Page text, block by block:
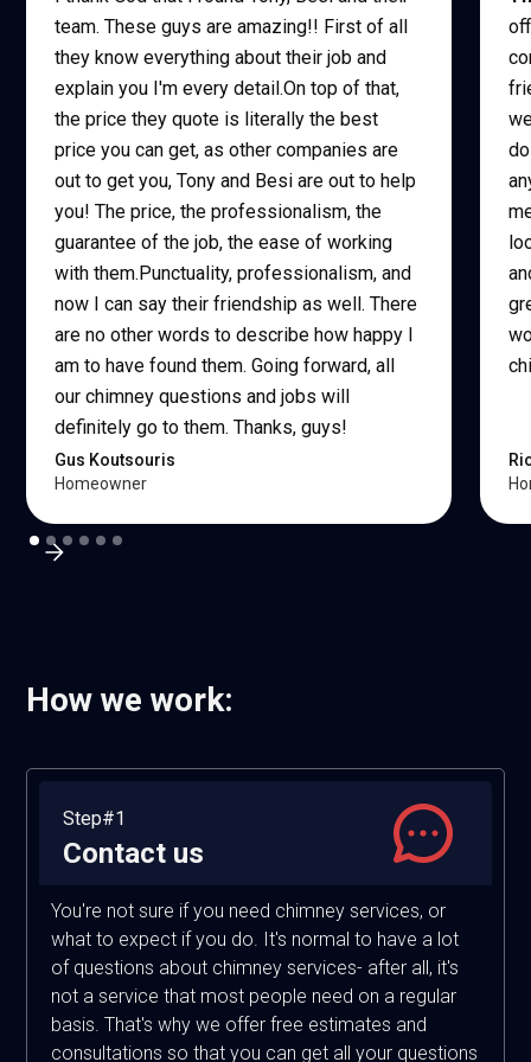
team. These guys are amazing!! First of all
they know everything about their job and
explain you I'm every detail.On top of that,
the price they quote is literally the best
price you can get, as other companies are
out to get you, Tony and Besi are out to help
you! The price, the professionalism, the
guarantee of the job, the ease of working
with them.Punctuality, professionalism, and
now I can say their friendship as well. There
are no other words to describe how happy I
am to have found them. Going forward, all
our chimney questions and jobs will
definitely go to them. Thanks, guys!
Gus Koutsouris
Homeowner
How we work:
Step#1
Contact us
You're not sure if you need chimney services, or
what to expect if you do. It's normal to have a lot
of questions about chimney services- after all, it's
not a service that most people need on a regular
basis. That's why we offer free estimates and
consultations so that you can get all your questions